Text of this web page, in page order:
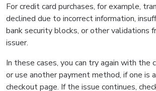
For credit card purchases, for example,
declined due to incorrect information,
bank security blocks, or other validations
issuer.
In these cases, you can try again with the
or use another payment method, if one is
checkout page. If the issue continues,